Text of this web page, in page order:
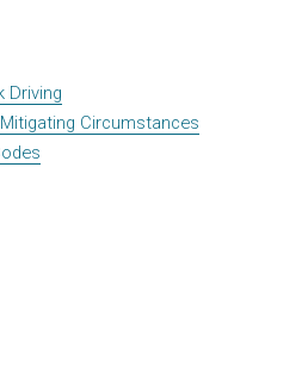
Driving
Circumstances